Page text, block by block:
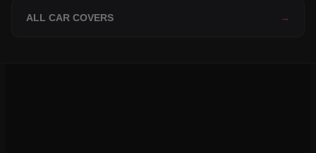
ALL CAR COVERS →